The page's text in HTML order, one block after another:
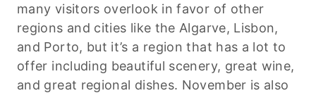
many visitors overlook in favor of other
regions and cities like the Algarve, Lisbon,
and Porto, but it’s a region that has a lot to
offer including beautiful scenery, great wine,
and great regional dishes. November is also